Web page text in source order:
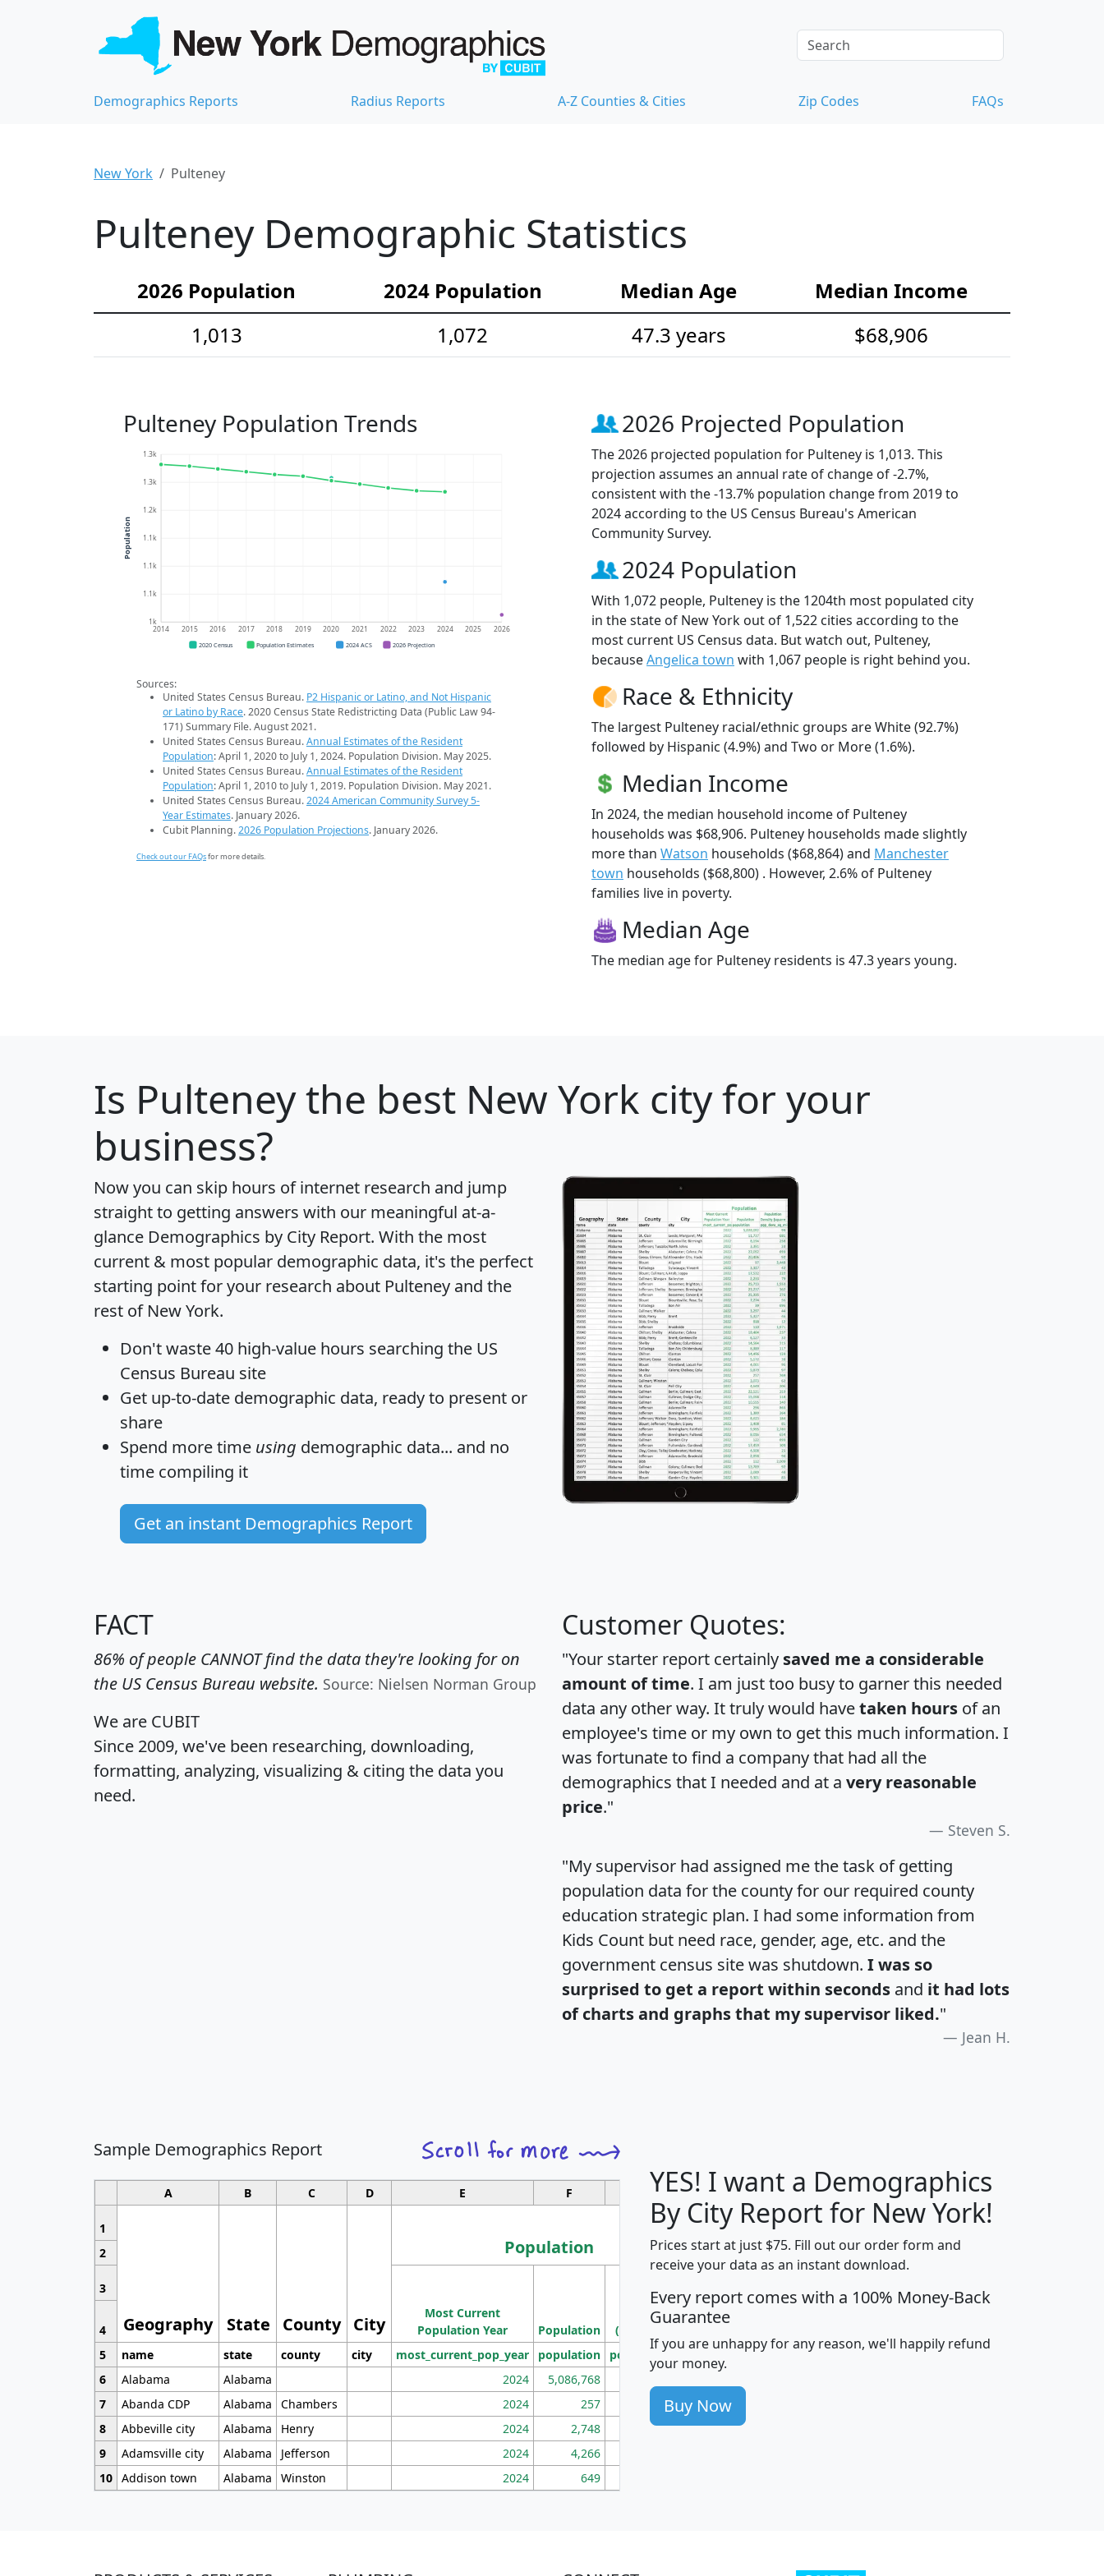
Demographics Reports Radius Reports A-Z Counties & Cities Zip Codes FAQs
New York Pulteney
Pulteney Demographic Statistics
2026 Population 2024 Population Median Age
Median Income
1,013
1,072 47.3 years $68,906
Pulteney Population Trends
1k
1.1k
1.1k
1.1k
1.2k
1.3k
1.3k
2014 2015 2016 2017 2018 2019 2020 2021 2022 2023 2024 2025 2026
Population
2020 Census Population Estimates 2024 ACS 2026 Projection
Sources:
United States Census Bureau. P2 Hispanic or Latino, and Not Hispanic
or Latino by Race. 2020 Census State Redistricting Data (Public Law 94-
171) Summary File. August 2021.
United States Census Bureau.Annual Estimates of the Resident
Population: April 1, 2020 to July 1, 2024. Population Division. May 2025.
United States Census Bureau.Annual Estimates of the Resident
Population: April 1, 2010 to July 1, 2019. Population Division. May 2021.
United States Census Bureau.2024 American Community Survey 5-
Year Estimates. January 2026.
Cubit Planning.2026 Population Projections. January 2026.
Check out our FAQsfor more details.
2026 Projected Population
The 2026 projected population for Pulteney is 1,013. This
projection assumes an annual rate of change of -2.7%,
consistent with the -13.7% population change from 2019 to
2024 according to the US Census Bureau's American
Community Survey.
2024 Population
With 1,072 people, Pulteney is the 1204th most populated city
in the state of New York out of 1,522 cities according to the
most current US Census data. But watch out, Pulteney,
becauseAngelica town with 1,067 people is right behind you.
Race & Ethnicity
The largest Pulteney racial/ethnic groups are White (92.7%)
followed by Hispanic (4.9%) and Two or More (1.6%).
Median Income
In 2024, the median household income of Pulteney
households was $68,906. Pulteney households made slightly
more than Watson households ($68,864) and Manchester
town households ($68,800) . However, 2.6% of Pulteney
families live in poverty.
Median Age
The median age for Pulteney residents is 47.3 years young.
Is Pulteneythe best New York city for your
business?
Now you can skip hours of internet research and jump
straight to getting answers with our meaningful at-a-
glance Demographics by City Report. With the most
current & most popular demographic data, it's the perfect
starting point for your research about Pulteney and the
rest of New York.
Don't waste 40 high-value hours searching the US
Census Bureau site
Get up-to-date demographic data, ready to present or
share
Spend more time using demographic data... and no
time compiling it
Get an instant Demographics Report
FACT
86% of people CANNOT find the data they're looking for on
the US Census Bureau website. Source: Nielsen Norman Group
We are CUBIT
Since 2009, we've been researching, downloading,
formatting, analyzing, visualizing & citing the data you
need.
Customer Quotes:
"Your starter report certainly saved me a considerable
amount of time. I am just too busy to garner this needed
data any other way. It truly would havetaken hours of an
employee's time or my own to get this much information. I
was fortunate to find a company that had all the
demographics that I needed and at a very reasonable
price."
Steven S.
"My supervisor had assigned me the task of getting
population data for the county for our required county
education strategic plan. I had some information from
Kids Count but need race, gender, age, etc. and the
government census site was shutdown. I was so
surprised to get a report within seconds and it had lots
of charts and graphs that my supervisor liked."
Jean H.
Sample Demographics Report
A B C D E F G H J
1
Geography State County City
Population
Median
Household
Income
Average
Household
2
3
Most Current
Population Year
Population
Population
Density
(square miles)
4
5
name state county city most_current_pop_year population pop_dens_sq_mi avghhi hhi_total_hh
6
Alabama Alabama 2024 5,086,768
7
Abanda CDP Alabama Chambers 2024 257 86
8
Abbeville city Alabama Henry 2024 2,748 177
9
Adamsville city Alabama Jefferson 2024 4,266
10 Addison town Alabama Winston 2024 649
YES! I want a Demographics
By City Report for New York!
Prices start at just $75. Fill out our order form and
receive your data as an instant download.
Every report comes with a 100% Money-Back
Guarantee
If you are unhappy for any reason, we'll happily refund
your money.
Buy Now